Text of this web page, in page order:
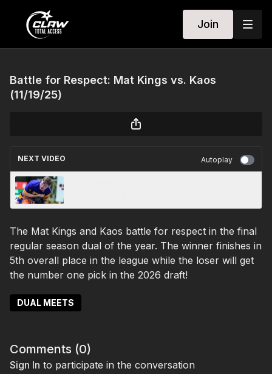
Join
Battle for Respect: Mat Kings vs. Kaos
(11/19/25)
NEXT VIDEO Autoplay
The Mat Kings and Kaos battle for respect in the final
regular season dual of the year. The winner finishes in
5th overall place in the league while the loser will get
the number one pick in the 2026 draft!
DUAL MEETS
Comments (0)
Sign In to participate in the conversation